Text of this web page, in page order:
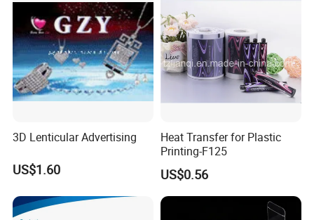
3D Lenticular Advertising
US$1.60
Heat Transfer for Plastic
Printing-F125
US$0.56